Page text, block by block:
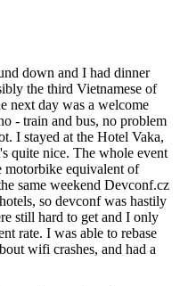
down and I had dinner
the third Vietnamese of
next day was a welcome
- train and bus, no problem
I stayed at the Hotel Vaka,
quite nice. The whole event
motorbike equivalent of
same weekend Devconf.cz
so devconf was hastily
still hard to get and I only
rate. I was able to rebase
wifi crashes, and had a